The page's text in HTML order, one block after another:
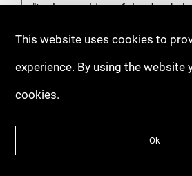
"In the washing of the dead,
is performed as in wudhu.
poured over him three times.
dead is covered, which is
This website uses cookies to
experience. By using the website
cookies.
Ok